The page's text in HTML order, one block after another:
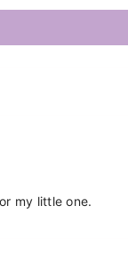
my little one.